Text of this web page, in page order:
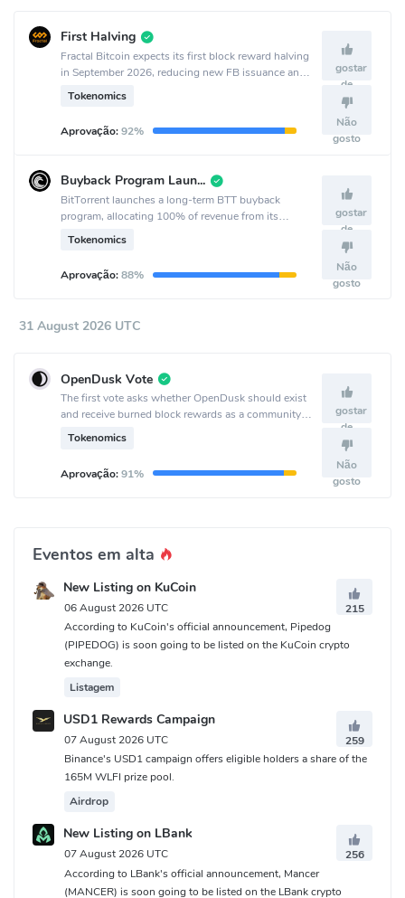
First Halving
Fractal Bitcoin expects its first block reward halving
in September 2026, reducing new FB issuance and
coinciding with the project’s second anniversary.
Tokenomics
Aprovação:92%
gostar
de
Não
gosto
Buyback Program Launch
BitTorrent launches a long-term BTT buyback
program, allocating 100% of revenue from its
decentralized services to quarterly buybacks starting
Tokenomics
Aprovação:88%
gostar
de
Não
gosto
31 August 2026 UTC
OpenDusk Vote
The first vote asks whether OpenDusk should exist
and receive burned block rewards as a community
treasury.
Tokenomics
Aprovação:91%
gostar
de
Não
gosto
Eventos em alta
New Listing on KuCoin
06 August 2026 UTC
215
According to KuCoin's official announcement, Pipedog
(PIPEDOG) is soon going to be listed on the KuCoin crypto
exchange.
Listagem
USD1 Rewards Campaign
07 August 2026 UTC
259
Binance's USD1 campaign offers eligible holders a share of the
165M WLFI prize pool.
Airdrop
New Listing on LBank
07 August 2026 UTC
256
According to LBank's official announcement, Mancer
(MANCER) is soon going to be listed on the LBank crypto